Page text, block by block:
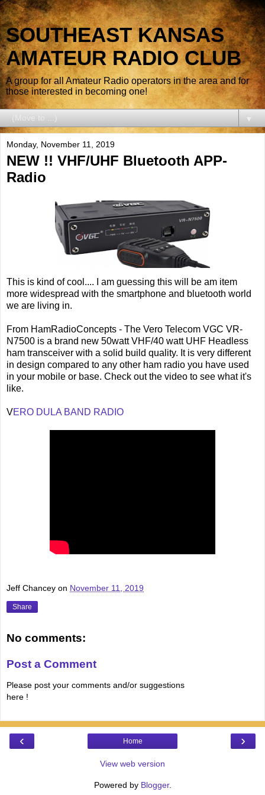
SOUTHEAST KANSAS
AMATEUR RADIO CLUB
A group for all Amateur Radio operators in the area and for
those interested in becoming one!
▼
Monday, November 11, 2019
NEW !! VHF/UHF Bluetooth APP-
Radio
This is kind of cool.... I am guessing this will be am item
more widespread with the smartphone and bluetooth world
we are living in.
From HamRadioConcepts - The Vero Telecom VGC VR-
N7500 is a brand new 50watt VHF/40 watt UHF Headless
ham transceiver with a solid build quality. It is very different
in design compared to any other ham radio you have used
in your mobile or base. Check out the video to see what it's
like.
VERO DULA BAND RADIO
Jeff Chancey on November 11, 2019
Share
No comments:
Post a Comment
Please post your comments and/or suggestions
here !
‹ ›
Home
View web version
Powered by Blogger.